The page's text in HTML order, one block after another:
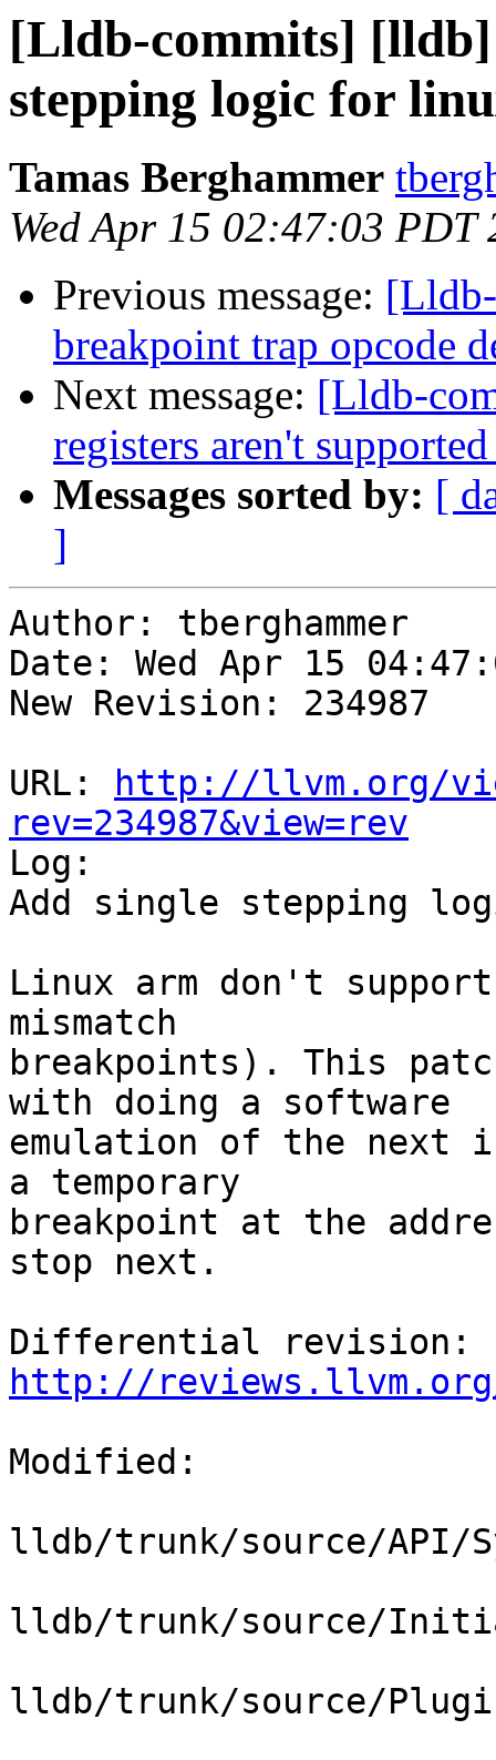
[Lldb-commits] [lldb]
stepping logic for
Tamas Berghammer
Wed Apr 15 02:47:03 PDT
Previous message:
breakpoint trap opcode
Next message: [Lldb-
registers aren't
Messages sorted by: [
]
Author: tberghammer
Date: Wed Apr 15
New Revision: 234987
URL:
http://llvm.org/
rev=234987&view=rev
Log:
Add single stepping
Linux arm don't
mismatch
breakpoints). This
with doing a software
emulation of the next
a temporary
breakpoint at the
stop next.
http://reviews.llvm.org/
Modified:
lldb/trunk/source/API/
lldb/trunk/source/
lldb/trunk/source/